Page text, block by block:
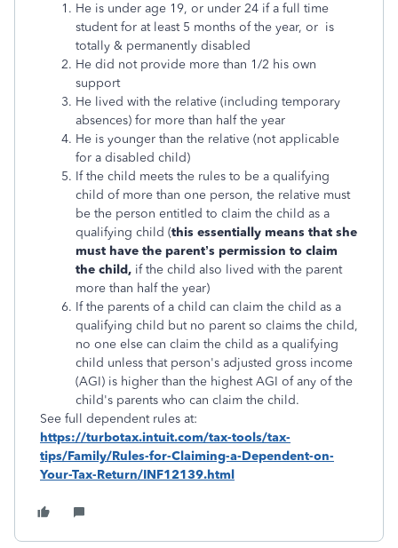
He is under age 19, or under 24 if a full time
student for at least 5 months of the year, or is
totally & permanently disabled
He did not provide more than 1/2 his own
support
He lived with the relative (including temporary
absences) for more than half the year
He is younger than the relative (not applicable
for a disabled child)
If the child meets the rules to be a qualifying
child of more than one person, the relative must
be the person entitled to claim the child as a
qualifying child (this essentially means that she
must have the parent’s permission to claim
the child, if the child also lived with the parent
more than half the year)
If the parents of a child can claim the child as a
qualifying child but no parent so claims the child,
no one else can claim the child as a qualifying
child unless that person's adjusted gross income
(AGI) is higher than the highest AGI of any of the
child's parents who can claim the child.
See full dependent rules at:
https://turbotax.intuit.com/tax-tools/tax-
tips/Family/Rules-for-Claiming-a-Dependent-on-
Your-Tax-Return/INF12139.html